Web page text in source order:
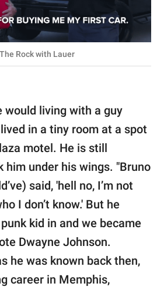
Rock with Lauer
would living with a guy
in a tiny room at a spot
motel. He is still
him under his wings. "Bruno
said, 'hell no, I’m not
I don’t know.' But he
kid in and we became
Dwayne Johnson.
he was known back then,
career in Memphis,